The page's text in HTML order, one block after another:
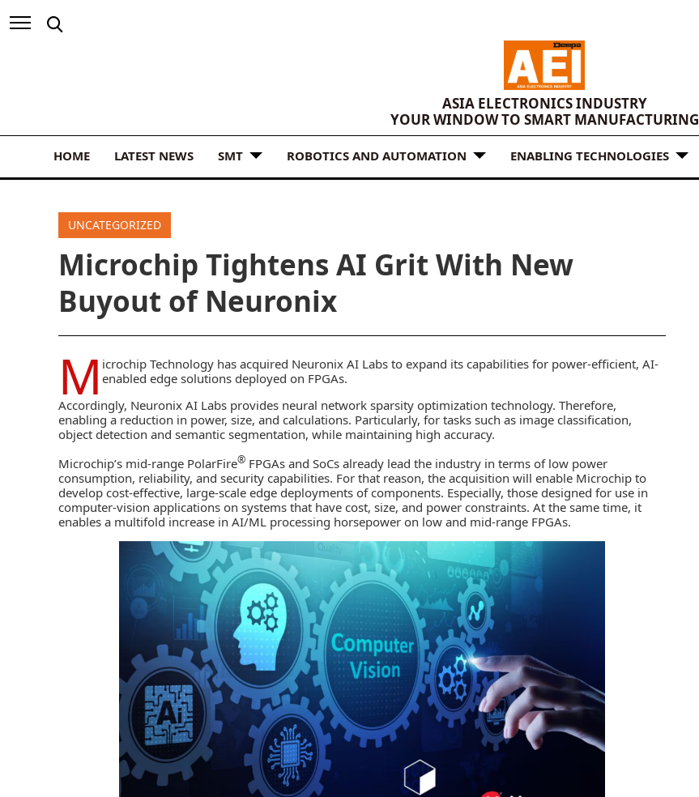
ASIA ELECTRONICS INDUSTRY
YOUR WINDOW TO SMART MANUFACTURING
HOME LATEST NEWS SMT ROBOTICS AND AUTOMATION ENABLING TECHNOLOGIES
UNCATEGORIZED
Microchip Tightens AI Grit With New
Buyout of Neuronix
M icrochip Technology has acquired Neuronix AI Labs to expand its capabilities for power-efficient, AI-
enabled edge solutions deployed on FPGAs.
Accordingly, Neuronix AI Labs provides neural network sparsity optimization technology. Therefore,
enabling a reduction in power, size, and calculations. Particularly, for tasks such as image classification,
object detection and semantic segmentation, while maintaining high accuracy.
Microchip’s mid-range PolarFire® FPGAs and SoCs already lead the industry in terms of low power
consumption, reliability, and security capabilities. For that reason, the acquisition will enable Microchip to
develop cost-effective, large-scale edge deployments of components. Especially, those designed for use in
computer-vision applications on systems that have cost, size, and power constraints. At the same time, it
enables a multifold increase in AI/ML processing horsepower on low and mid-range FPGAs.